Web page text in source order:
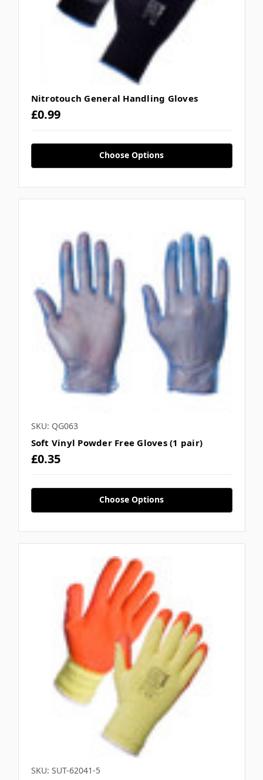
Nitrotouch General Handling Gloves
£0.99
Choose Options
SKU: QG063
Soft Vinyl Powder Free Gloves (1 pair)
£0.35
Choose Options
SKU: SUT-62041-5